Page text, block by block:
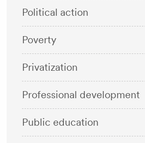
Political action
Poverty
Privatization
Professional development
Public education